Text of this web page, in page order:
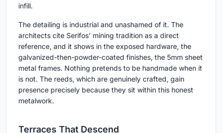
infill.
The detailing is industrial and unashamed of it. The
architects cite Serifos' mining tradition as a direct
reference, and it shows in the exposed hardware, the
galvanized-then-powder-coated finishes, the 5mm sheet
metal frames. Nothing pretends to be handmade when it
is not. The reeds, which are genuinely crafted, gain
presence precisely because they sit within this honest
metalwork.
Terraces That Descend